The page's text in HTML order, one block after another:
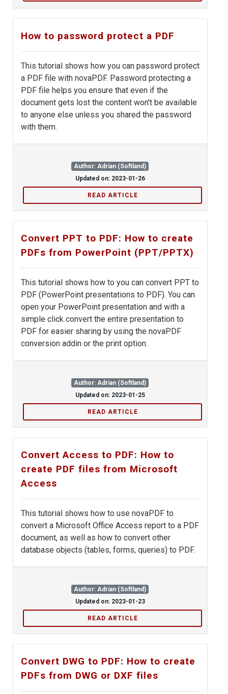
How to password protect a PDF
This tutorial shows how you can password protect
a PDF file with novaPDF. Password protecting a
PDF file helps you ensure that even if the
document gets lost the content won't be available
to anyone else unless you shared the password
with them.
Author: Adrian (Softland)
Updated on: 2023-01-26
READ ARTICLE
Convert PPT to PDF: How to create
PDFs from PowerPoint (PPT/PPTX)
This tutorial shows how to you can convert PPT to
PDF (PowerPoint presentations to PDF). You can
open your PowerPoint presentation and with a
simple click convert the entire presentation to
PDF for easier sharing by using the novaPDF
conversion addin or the print option.
Author: Adrian (Softland)
Updated on: 2023-01-25
READ ARTICLE
Convert Access to PDF: How to
create PDF files from Microsoft
Access
This tutorial shows how to use novaPDF to
convert a Microsoft Office Access report to a PDF
document, as well as how to convert other
database objects (tables, forms, queries) to PDF.
Author: Adrian (Softland)
Updated on: 2023-01-23
READ ARTICLE
Convert DWG to PDF: How to create
PDFs from DWG or DXF files